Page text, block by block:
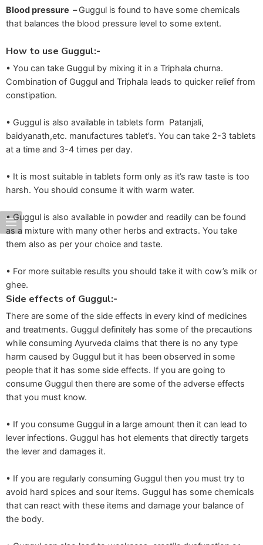
Blood pressure –Guggul is found to have some chemicals
that balances the blood pressure level to some extent.
How to use Guggul:-
• You can take Guggul by mixing it in a Triphala churna.
Combination of Guggul and Triphala leads to quicker relief from
constipation.
• Guggul is also available in tablets form Patanjali,
baidyanath,etc. manufactures tablet’s. You can take 2-3 tablets
at a time and 3-4 times per day.
• It is most suitable in tablets form only as it’s raw taste is too
harsh. You should consume it with warm water.
• Guggul is also available in powder and readily can be found
as a mixture with many other herbs and extracts. You take
them also as per your choice and taste.
• For more suitable results you should take it with cow’s milk or
ghee.
Side effects of Guggul:-
There are some of the side effects in every kind of medicines
and treatments. Guggul definitely has some of the precautions
while consuming Ayurveda claims that there is no any type
harm caused by Guggul but it has been observed in some
people that it has some side effects. If you are going to
consume Guggul then there are some of the adverse effects
that you must know.
• If you consume Guggul in a large amount then it can lead to
lever infections. Guggul has hot elements that directly targets
the lever and damages it.
• If you are regularly consuming Guggul then you must try to
avoid hard spices and sour items. Guggul has some chemicals
that can react with these items and damage your balance of
the body.